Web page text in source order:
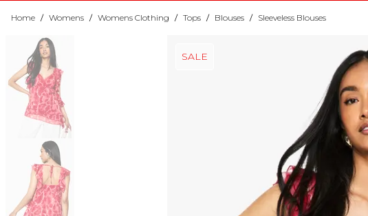
Home / Womens / Womens Clothing / Tops / Blouses / Sleeveless Blouses
SALE